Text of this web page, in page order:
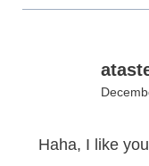
Haha, I like